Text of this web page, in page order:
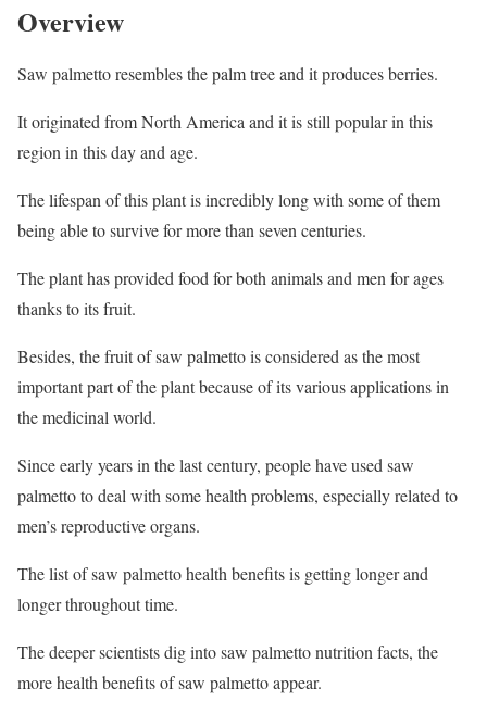
Overview
Saw palmetto resembles the palm tree and it produces berries.
It originated from North America and it is still popular in this
region in this day and age.
The lifespan of this plant is incredibly long with some of them
being able to survive for more than seven centuries.
The plant has provided food for both animals and men for ages
thanks to its fruit.
Besides, the fruit of saw palmetto is considered as the most
important part of the plant because of its various applications in
the medicinal world.
Since early years in the last century, people have used saw
palmetto to deal with some health problems, especially related to
men’s reproductive organs.
The list of saw palmetto health benefits is getting longer and
longer throughout time.
The deeper scientists dig into saw palmetto nutrition facts, the
more health benefits of saw palmetto appear.